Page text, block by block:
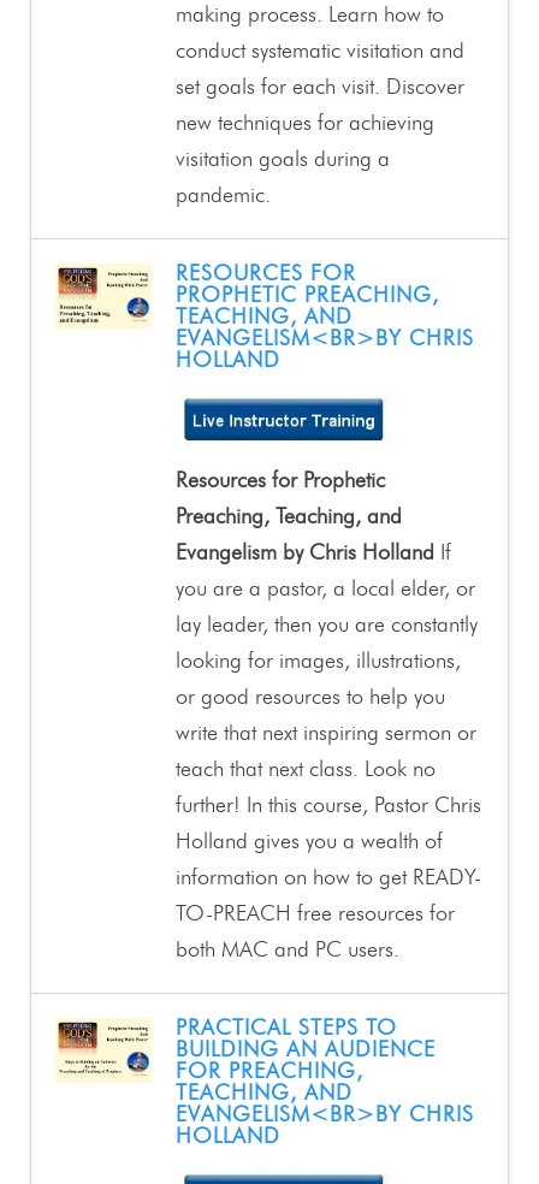
making process. Learn how to
conduct systematic visitation and
set goals for each visit. Discover
new techniques for achieving
visitation goals during a
pandemic.
RESOURCES FOR
PROPHETIC PREACHING,
TEACHING, AND
EVANGELISM<BR>BY CHRIS
HOLLAND
Resources for Prophetic
Preaching, Teaching, and
Evangelism by Chris Holland If
you are a pastor, a local elder, or
lay leader, then you are constantly
looking for images, illustrations,
or good resources to help you
write that next inspiring sermon or
teach that next class. Look no
further! In this course, Pastor Chris
Holland gives you a wealth of
information on how to get READY-
TO-PREACH free resources for
both MAC and PC users.
PRACTICAL STEPS TO
BUILDING AN AUDIENCE
FOR PREACHING,
TEACHING, AND
EVANGELISM<BR>BY CHRIS
HOLLAND